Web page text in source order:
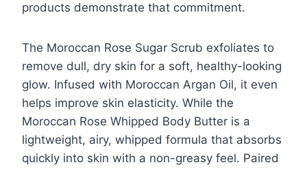
products demonstrate that commitment.
The Moroccan Rose Sugar Scrub exfoliates to
remove dull, dry skin for a soft, healthy-looking
glow. Infused with Moroccan Argan Oil, it even
helps improve skin elasticity. While the
Moroccan Rose Whipped Body Butter is a
lightweight, airy, whipped formula that absorbs
quickly into skin with a non-greasy feel. Paired